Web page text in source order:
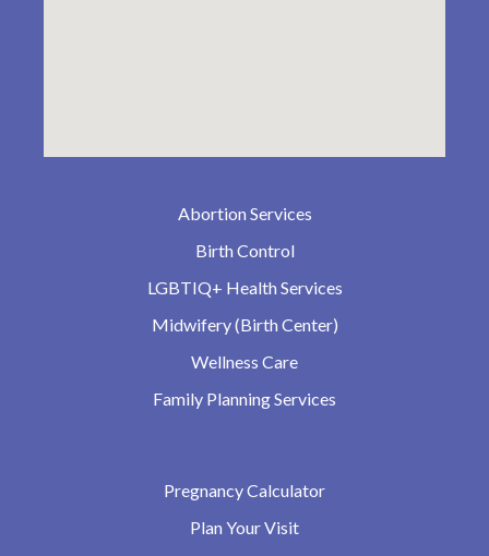
Abortion Services
Birth Control
LGBTIQ+ Health Services
Midwifery (Birth Center)
Wellness Care
Family Planning Services
Pregnancy Calculator
Plan Your Visit